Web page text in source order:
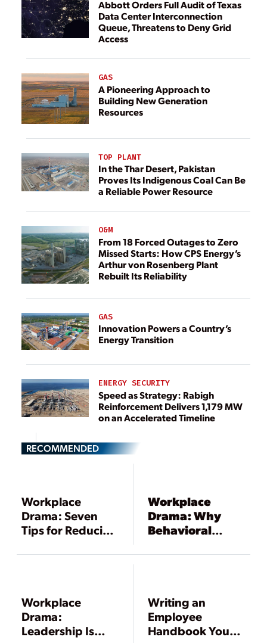
Abbott Orders Full Audit of Texas
Data Center Interconnection
Queue, Threatens to Deny Grid
Access
GAS
A Pioneering Approach to
Building New Generation
Resources
TOP PLANT
In the Thar Desert, Pakistan
Proves Its Indigenous Coal Can Be
a Reliable Power Resource
O&M
From 18 Forced Outages to Zero
Missed Starts: How CPS Energy’s
Arthur von Rosenberg Plant
Rebuilt Its Reliability
GAS
Innovation Powers a Country’s
Energy Transition
ENERGY SECURITY
Speed as Strategy: Rabigh
Reinforcement Delivers 1,179 MW
on an Accelerated Timeline
RECOMMENDED
Workplace
Drama: Seven
Tips for Reducing
Negativity
Workplace
Drama: Why
Behavioral
Not Work
Workplace
Drama:
Leadership Is
Writing an
Employee
Handbook Your